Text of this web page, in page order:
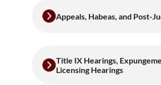
Appeals, Habeas, and Post-
Title IX Hearings,
Licensing Hearings